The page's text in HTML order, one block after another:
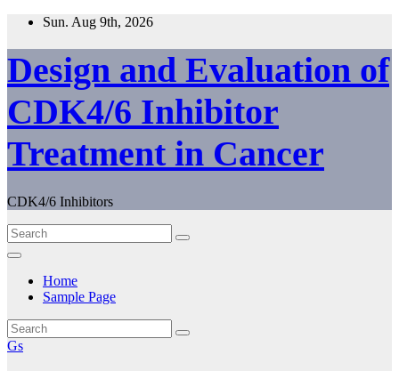
Skip
content
Sun. Aug 9th, 2026
Design and Evaluation of
CDK4/6 Inhibitor
Treatment in Cancer
CDK4/6 Inhibitors
Home
Sample Page
Gs